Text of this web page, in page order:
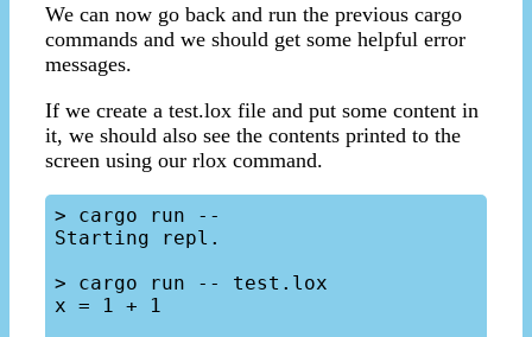
We can now go back and run the previous cargo
commands and we should get some helpful error
messages.
If we create a test.lox file and put some content in
it, we should also see the contents printed to the
screen using our rlox command.
> cargo run --
Starting repl.
> cargo run -- test.lox
x = 1 + 1